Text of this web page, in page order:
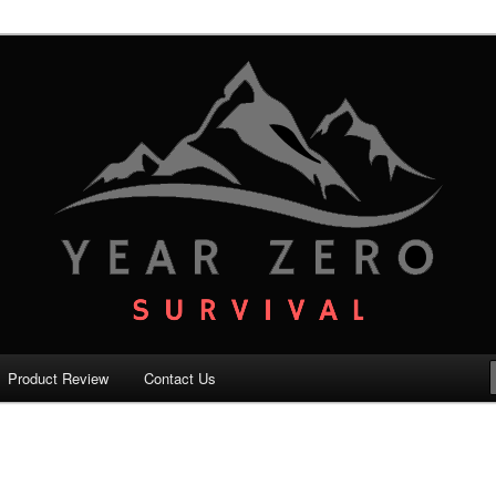
– Premium Survival Blog
Product Review Contact Us